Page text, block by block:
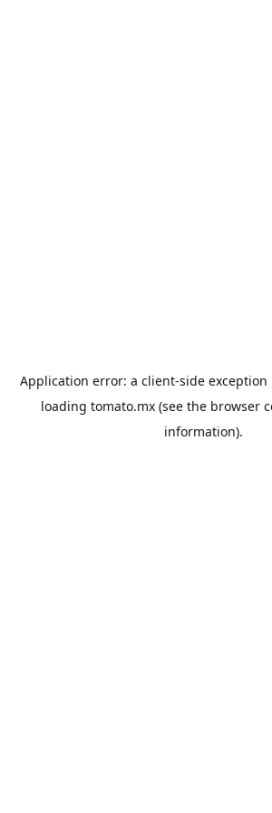
Application error: a client-side
loading tomato.mx(see the browser
information).